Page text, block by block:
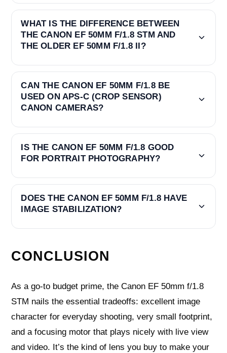
WHAT IS THE DIFFERENCE BETWEEN
THE CANON EF 50MM F/1.8 STM AND
THE OLDER EF 50MM F/1.8 II?
CAN THE CANON EF 50MM F/1.8 BE
USED ON APS-C (CROP SENSOR)
CANON CAMERAS?
IS THE CANON EF 50MM F/1.8 GOOD
FOR PORTRAIT PHOTOGRAPHY?
DOES THE CANON EF 50MM F/1.8 HAVE
IMAGE STABILIZATION?
CONCLUSION
As a go-to budget prime, the Canon EF 50mm f/1.8
STM nails the essential tradeoffs: excellent image
character for everyday shooting, very small footprint,
and a focusing motor that plays nicely with live view
and video. It’s the kind of lens you buy to make your